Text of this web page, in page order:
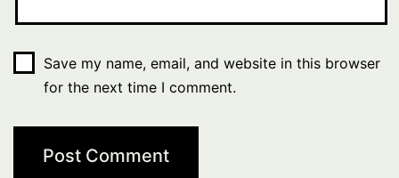
Save my name, email, and website in this browser
for the next time I comment.